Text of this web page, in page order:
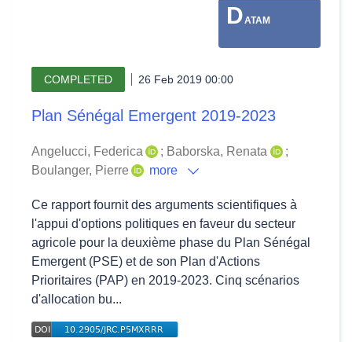
DATAM
COMPLETED 26 Feb 2019 00:00
Plan Sénégal Emergent 2019-2023
Angelucci, Federica ; Baborska, Renata
;
Boulanger, Pierre
more
Ce rapport fournit des arguments scientifiques à
l'appui d'options politiques en faveur du secteur
agricole pour la deuxième phase du Plan Sénégal
Emergent (PSE) et de son Plan d'Actions
Prioritaires (PAP) en 2019-2023. Cinq scénarios
d'allocation bu...